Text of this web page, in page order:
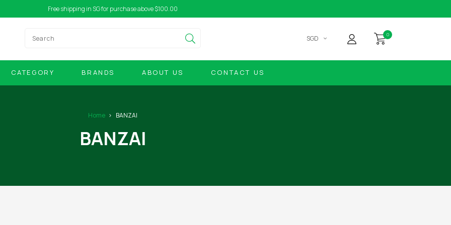
Free shipping in SG for purchase above $100.00
SGD 0
CATEGORY BRANDS ABOUT US CONTACT US
Home BANZAI
BANZAI